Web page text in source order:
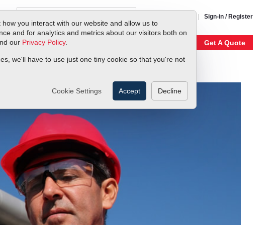
you interact with our website and allow us to
and for analytics and metrics about our visitors both on
our Privacy Policy.
we'll have to use just one tiny cookie so that you're not
Cookie Settings Accept Decline
Sign-in / Register
QuoteMy Account Get A Quote